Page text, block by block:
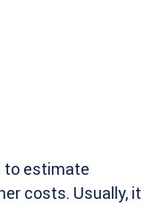
to estimate
costs. Usually, it